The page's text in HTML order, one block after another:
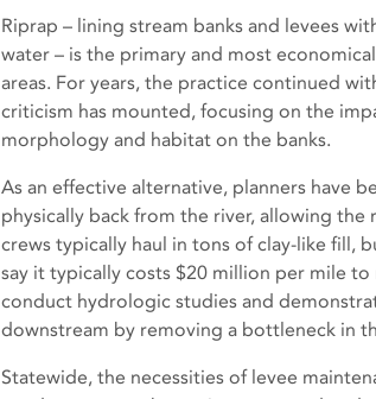
Riprap – lining stream banks and levees
water – is the primary and most
areas. For years, the practice continued
criticism has mounted, focusing on the
morphology and habitat on the banks.
As an effective alternative, planners have
physically back from the river, allowing
crews typically haul in tons of clay-like fill,
say it typically costs $20 million per mile
conduct hydrologic studies and
downstream by removing a bottleneck in
Statewide, the necessities of levee